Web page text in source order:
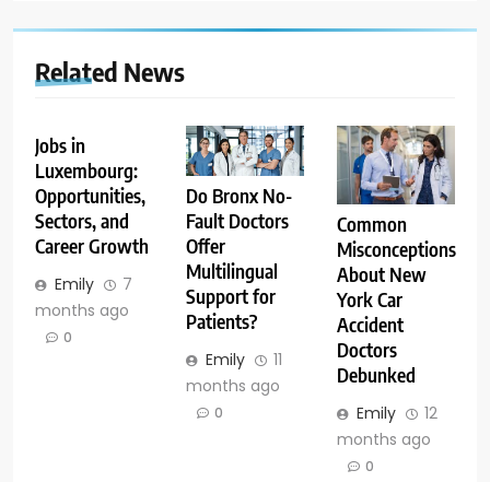
Related News
Jobs in
Luxembourg:
Opportunities,
Sectors, and
Career Growth
Emily
7
months ago
0
Do Bronx No-
Fault Doctors
Offer
Multilingual
Support for
Patients?
Emily
11
months ago
0
Common
Misconceptions
About New
York Car
Accident
Doctors
Debunked
Emily
12
months ago
0